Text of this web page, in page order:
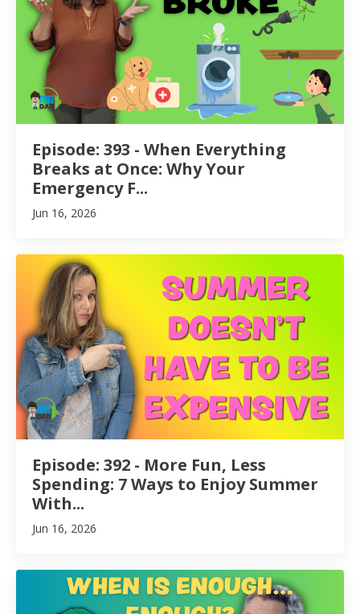
Episode: 393 - When Everything
Breaks at Once: Why Your
Emergency F...
Jun 16, 2026
Episode: 392 - More Fun, Less
Spending: 7 Ways to Enjoy Summer
With...
Jun 16, 2026